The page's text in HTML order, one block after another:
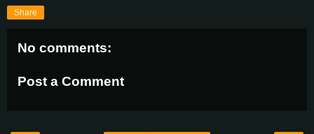
Share
No comments:
Post a Comment